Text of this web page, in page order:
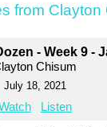
from Clayton
- Week 9 -
Chisum
July 18, 2021
Listen